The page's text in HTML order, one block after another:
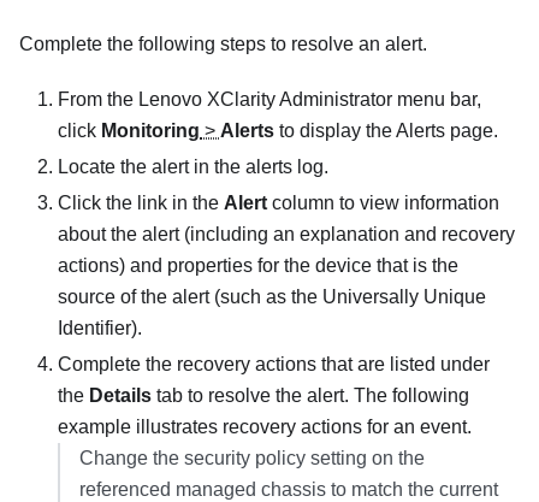
Complete the following steps to resolve an alert.
From the Lenovo XClarity Administrator menu bar,
click Monitoring > Alerts to display theAlerts page.
Locate the alert in the alerts log.
Click the link in the Alert column to view information
about the alert (including an explanation and recovery
actions) and properties for the device that is the
source of the alert (such as the Universally Unique
Identifier).
Complete the recovery actions that are listed under
the Details tab to resolve the alert. The following
example illustrates recovery actions for an event.
Change the security policy setting on the
referenced managed chassis to match the current